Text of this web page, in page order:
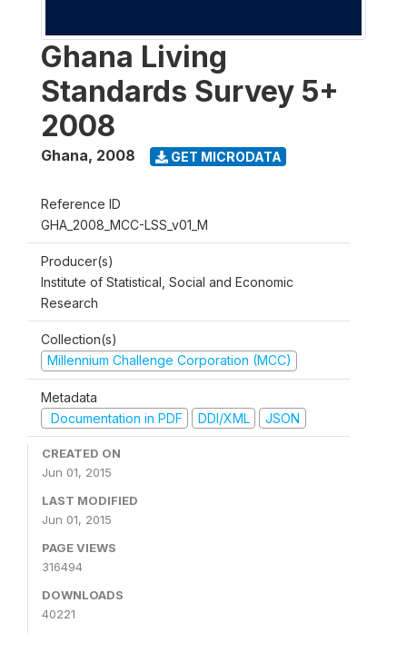
Ghana Living
Standards Survey 5+
2008
Ghana, 2008 GET MICRODATA
Reference ID
GHA_2008_MCC-LSS_v01_M
Producer(s)
Institute of Statistical, Social and Economic
Research
Collection(s)
Millennium Challenge Corporation (MCC)
Metadata
Documentation in PDF
DDI/XML JSON
CREATED ON
Jun 01, 2015
LAST MODIFIED
Jun 01, 2015
PAGE VIEWS
316494
DOWNLOADS
40221